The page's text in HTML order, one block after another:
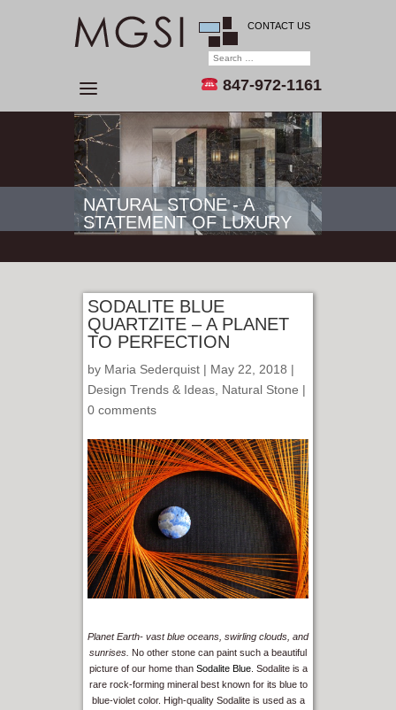
CONTACT US
847-972-1161
NATURAL STONE - A
STATEMENT OF LUXURY
SODALITE BLUE
QUARTZITE – A PLANET
TO PERFECTION
by Maria Sederquist | May 22, 2018 |
Design Trends & Ideas Natural Stone |
0 comments
Planet Earth- vast blue oceans, swirling clouds, and
sunrises. No other stone can paint such a beautiful
picture of our home than Sodalite Blue. Sodalite is a
rare rock-forming mineral best known for its blue to
blue-violet color. High-quality Sodalite is used as a